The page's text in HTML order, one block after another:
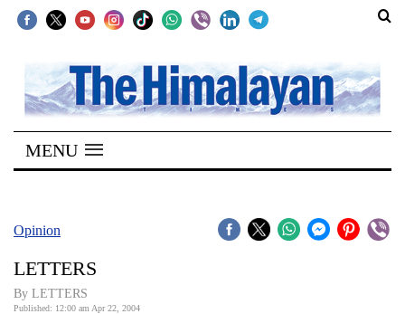
SECTIONS
Home
Kathmandu
Covid
Connect
MENU
Opinion
LETTERS
By LETTERS
Published: 12:00 am Apr 22, 2004